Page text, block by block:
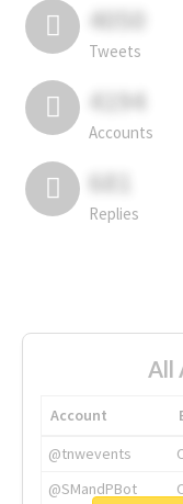
4050
Tweets
4194
Accounts
681
Replies
All
Account
@tnwevents
@SMandPBot